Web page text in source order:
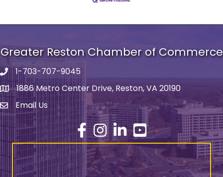
Greater Reston Chamber of Commerce
Phone number
1-703-707-9045
address1886 Metro Center Drive, Reston, VA 20190
email address
Email Us
Facebook
Instagram
LinkedInYouTube